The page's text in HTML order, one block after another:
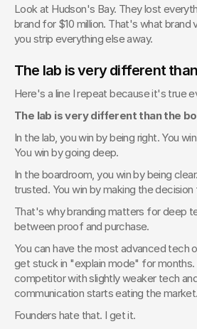
Look at Hudson's Bay. They lost
brand for $10 million. That's what brand
you strip everything else away.
The lab is very different
Here's a line I repeat because it's true
The lab is very different than the
In the lab, you win by being right. You
You win by going deep.
In the boardroom, you win by being
trusted. You win by making the
That's why branding matters for deep
between proof and purchase.
You can have the most advanced tech
get stuck in "explain mode" for months.
competitor with slightly weaker tech
communication starts eating the market.
Founders hate that. I get it.